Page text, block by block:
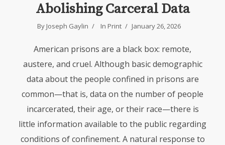
Abolishing Carceral Data
By Joseph Gaylin In Print January 26, 2026
American prisons are a black box: remote,
austere, and cruel. Although basic demographic
data about the people confined in prisons are
common—that is, data on the number of people
incarcerated, their age, or their race—there is
little information available to the public regarding
conditions of confinement. A natural response to